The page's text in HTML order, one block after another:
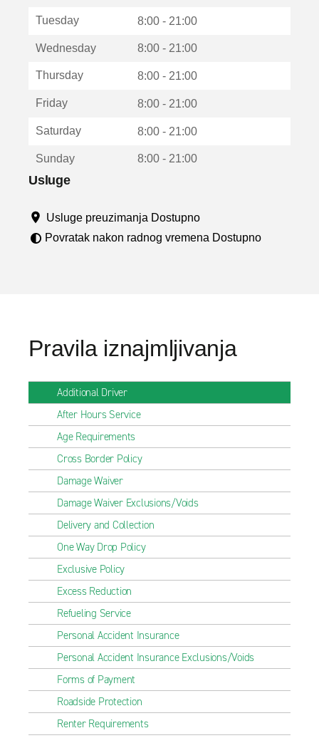
u
u
Tuesday 8:00 - 21:00
Wednesday 8:00 - 21:00
Thursday 8:00 - 21:00
Friday 8:00 - 21:00
Saturday 8:00 - 21:00
Sunday 8:00 - 21:00
Usluge
Usluge preuzimanja Dostupno
Povratak nakon radnog vremena Dostupno
Pravila iznajmljivanja
Additional Driver
After Hours Service
Age Requirements
Cross Border Policy
Damage Waiver
Damage Waiver Exclusions/Voids
Delivery and Collection
One Way Drop Policy
Exclusive Policy
Excess Reduction
Refueling Service
Personal Accident Insurance
Personal Accident Insurance Exclusions/Voids
Forms of Payment
Roadside Protection
Renter Requirements